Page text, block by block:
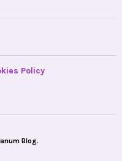
Policy
Blog.